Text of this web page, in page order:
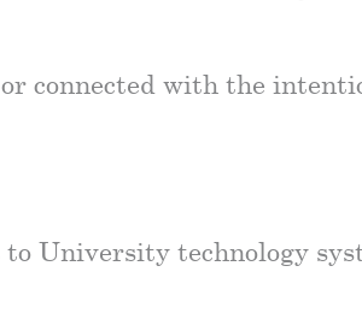
connected with the
University technology